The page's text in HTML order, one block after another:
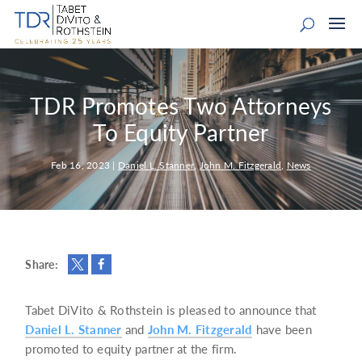
TDR Promotes Two Attorneys
To Equity Partner
Feb 16, 2023 | Daniel L. Stanner,John M. Fitzgerald, News
Share:
Tabet DiVito & Rothstein is pleased to announce that
Daniel L. Stanner and John M. Fitzgerald have been
promoted to equity partner at the firm.